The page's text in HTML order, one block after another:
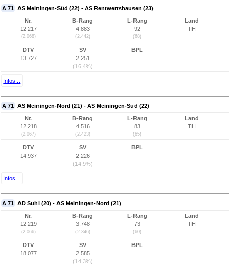
A 71 AS Meiningen-Süd (22) - AS Rentwertshausen (23)
Nr.
12.217
(2.068)
B-Rang
4.883
(2.442)
L-Rang
92
(68)
Land
TH
DTV
13.727
SV
2.251
(16,4%)
BPL
Infos...
A 71 AS Meiningen-Nord (21) - AS Meiningen-Süd (22)
Nr.
12.218
(2.067)
B-Rang
4.516
(2.423)
L-Rang
83
(65)
Land
TH
DTV
14.937
SV
2.226
(14,9%)
BPL
Infos...
A 71 AD Suhl (20) - AS Meiningen-Nord (21)
Nr.
12.219
(2.066)
B-Rang
3.748
(2.346)
L-Rang
73
(60)
Land
TH
DTV
18.077
SV
2.585
(14,3%)
BPL